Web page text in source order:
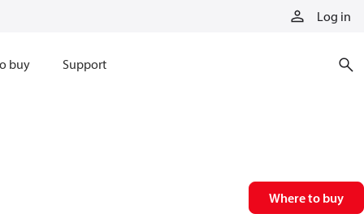
Log in
buy Support
Where to buy